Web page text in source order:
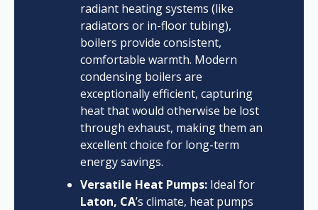
radiant heating systems (like
radiators or in-floor tubing),
boilers provide consistent,
comfortable warmth. Modern
condensing boilers are
exceptionally efficient, capturing
heat that would otherwise be lost
through exhaust, making them an
excellent choice for long-term
energy savings.
Versatile Heat Pumps:Ideal for
Laton, CA’s climate, heat pumps